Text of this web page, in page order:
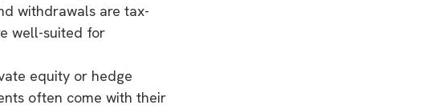
withdrawals are tax-
well-suited for
equity or hedge
often come with their